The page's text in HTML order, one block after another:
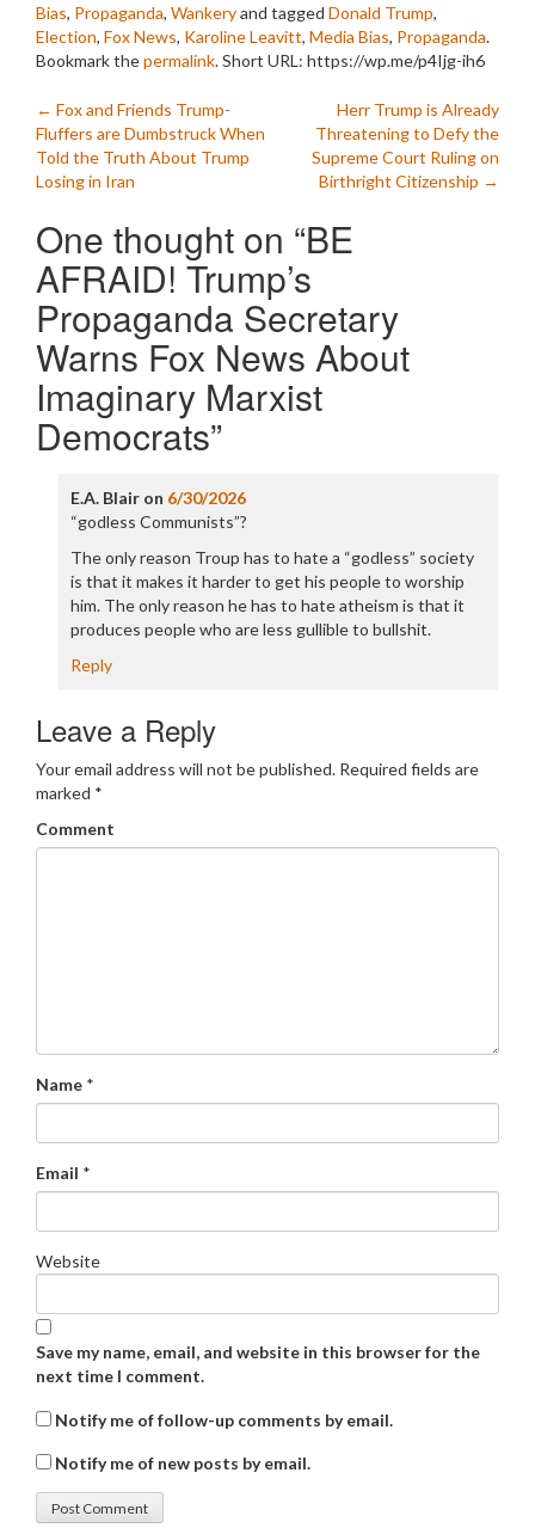
Bias, Propaganda, Wankeryand tagged Donald Trump,
Election, Fox News, Karoline Leavitt, Media Bias, Propaganda.
Bookmark thepermalink.Short URL: https://wp.me/p4Ijg-ih6
Post
navigation
← Fox and Friends Trump-
Fluffers are Dumbstruck When
Told the Truth About Trump
Losing in Iran
Herr Trump is Already
Threatening to Defy the
Supreme Court Ruling on
Birthright Citizenship →
One thought on “BE
AFRAID! Trump’s
Propaganda Secretary
Warns Fox News About
Imaginary Marxist
Democrats”
E.A. Blairon 6/30/2026
“godless Communists”?
The only reason Troup has to hate a “godless” society
is that it makes it harder to get his people to worship
him. The only reason he has to hate atheism is that it
produces people who are less gullible to bullshit.
Reply
Leave a Reply
Your email address will not be published. Required fields are
marked *
Comment
Name *
Email *
Website
Save my name, email, and website in this browser for the
next time I comment.
Notify me of follow-up comments by email.
Notify me of new posts by email.